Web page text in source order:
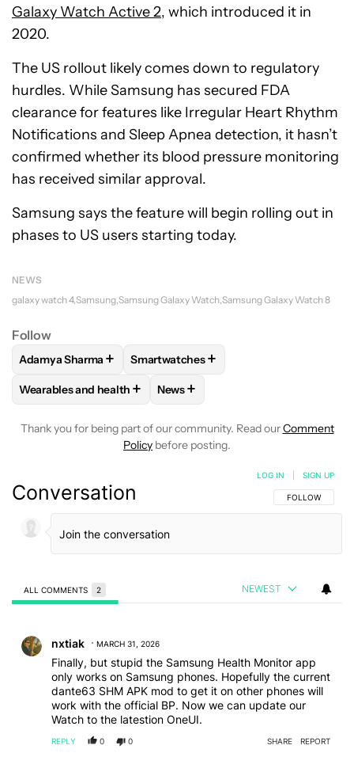
Galaxy Watch Active 2, which introduced it in
2020.
The US rollout likely comes down to regulatory
hurdles. While Samsung has secured FDA
clearance for features like Irregular Heart Rhythm
Notifications and Sleep Apnea detection, it hasn’t
confirmed whether its blood pressure monitoring
has received similar approval.
Samsung says the feature will begin rolling out in
phases to US users starting today.
NEWS
galaxy watch 4 Samsung Samsung Galaxy Watch Samsung Galaxy Watch 8
Follow
FOLLOWFOLLOW "ADAMYA SHARMA" TO RECEIVE
Adamya Sharma + FOLLOWFOLLOW "SMARTWATCHES"
Smartwatches+
FOLLOWFOLLOW "WEARABLES AND HEALTH" TO
Wearables and health + FOLLOW
News+
Thank you for being part of our community. Read ourComment
Policy before posting.
Conversation FOLLOW THIS
FOLLOW
LOG IN SIGN UP
ALL COMMENTS 2 NEWEST
nxtiak MARCH 31, 2026
Finally, but stupid the Samsung Health Monitor app
only works on Samsung phones. Hopefully the current
dante63 SHM APK mod to get it on other phones will
work with the official BP. Now we can update our
Watch to the latestion OneUI.
REPLY 0 0 SHARE REPORT